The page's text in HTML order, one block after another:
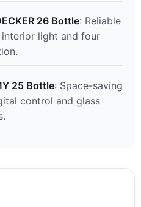
26 Bottle: Reliable
light and four
25 Bottle: Space-saving
control and glass